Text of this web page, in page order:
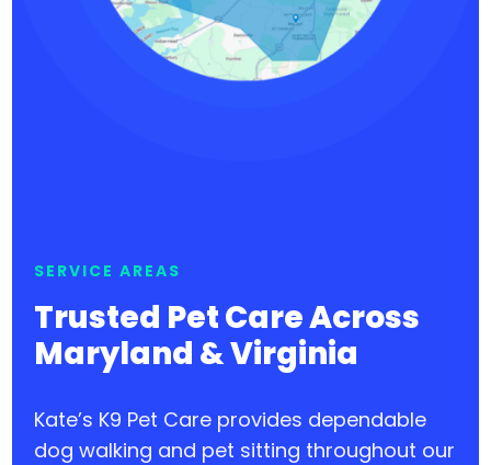
SERVICE AREAS
Trusted Pet Care Across
Maryland & Virginia
Kate’s K9 Pet Care provides dependable
dog walking and pet sitting throughout our